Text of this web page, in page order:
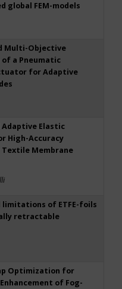
global FEM-models
Multi-Objective
a Pneumatic
for Adaptive
Adaptive Elastic
High-Accuracy
Membrane
of ETFE-foils
retractable
Optimization for
of Fog-